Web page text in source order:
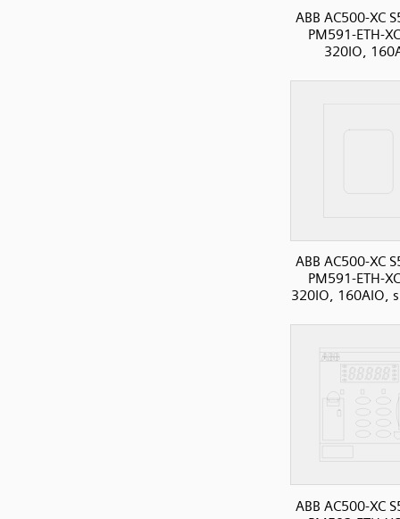
ABB AC500-XC
PM591-ETH-
320IO,
ABB AC500-XC
PM591-ETH-
320IO, 160AIO,
ABB AC500-XC